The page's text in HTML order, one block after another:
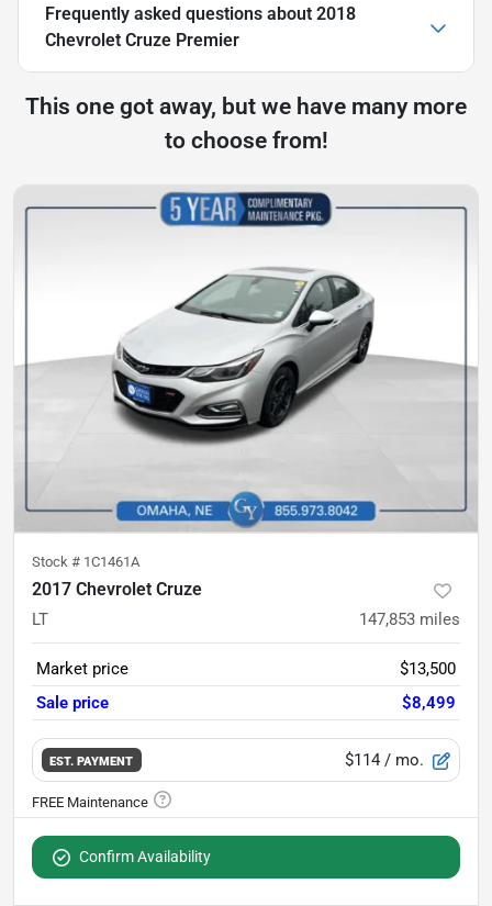
Frequently asked questions about 2018
Chevrolet Cruze Premier
This one got away, but we have many more
to choose from!
Stock # 1C1461A
2017 Chevrolet Cruze
LT 147,853 miles
Market price
$13,500
Sale price
$8,499
EST. PAYMENT $114 / mo.
Confirm Availability